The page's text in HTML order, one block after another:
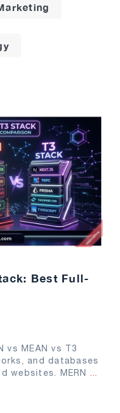
Best Full-
vs MEAN vs T3
and databases
websites. MERN ...